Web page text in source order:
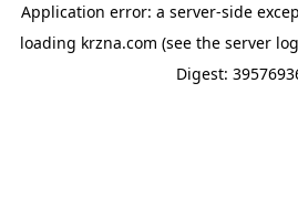
Application error: a server-side
loading krzna.com (see the server
Digest: